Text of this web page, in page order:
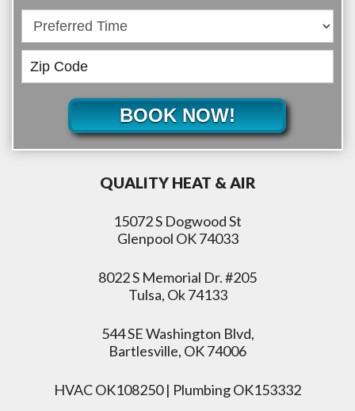
BOOK NOW!
QUALITY HEAT & AIR
15072 S Dogwood St
Glenpool OK 74033
8022 S Memorial Dr. #205
Tulsa, Ok 74133
544 SE Washington Blvd,
Bartlesville, OK 74006
HVAC OK108250 | Plumbing OK153332